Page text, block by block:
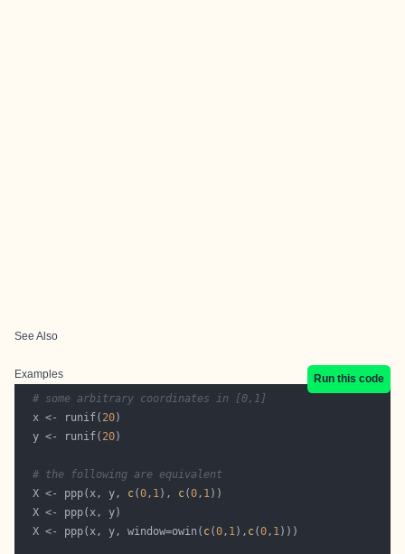
See Also
Examples
Run this code
# some arbitrary coordinates in [0,1]
  x <- runif(
20
  y <- runif(
20
# the following are equivalent
  X <- ppp(x, y,
c(0, 1), c(0, 1
  X <- ppp(x, y, window=owin(
c(0, 1), c(0, 1